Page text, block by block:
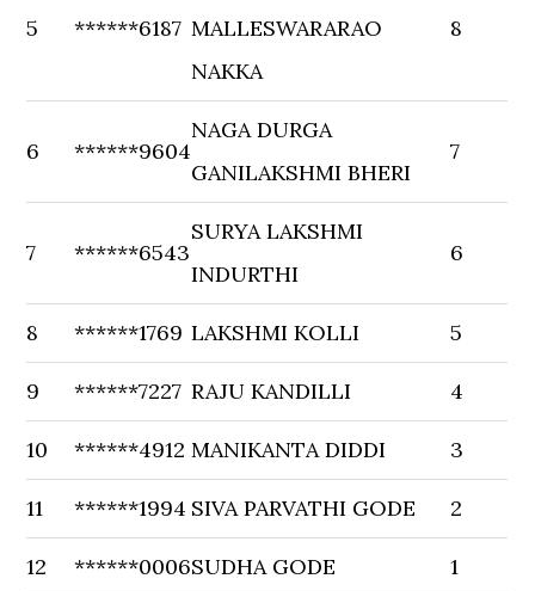
5 ******6187 MALLESWARARAO
NAKKA
8
6 ******9604
NAGA DURGA
GANILAKSHMI BHERI
7
7 ******6543
SURYA LAKSHMI
INDURTHI
6
8 ******1769 LAKSHMI KOLLI 5
9 ******7227 RAJU KANDILLI 4
10 ******4912 MANIKANTA DIDDI 3
11 ******1994 SIVA PARVATHI GODE 2
12 ******0006SUDHA GODE 1